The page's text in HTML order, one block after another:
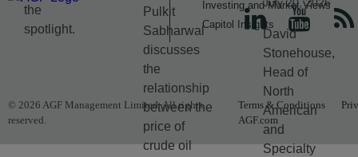
the
spotlight.
Pulkit
Sabharwal
discusses
the
relationship
between the
price of
crude oil
July 20, 2026
David
Stonehouse,
Head of
North
American
and
Specialty
Investing and Market Views
Capitol Insights
© 2026 AGF Management Limited. All rights
reserved.
Terms & Conditions
AGF.com